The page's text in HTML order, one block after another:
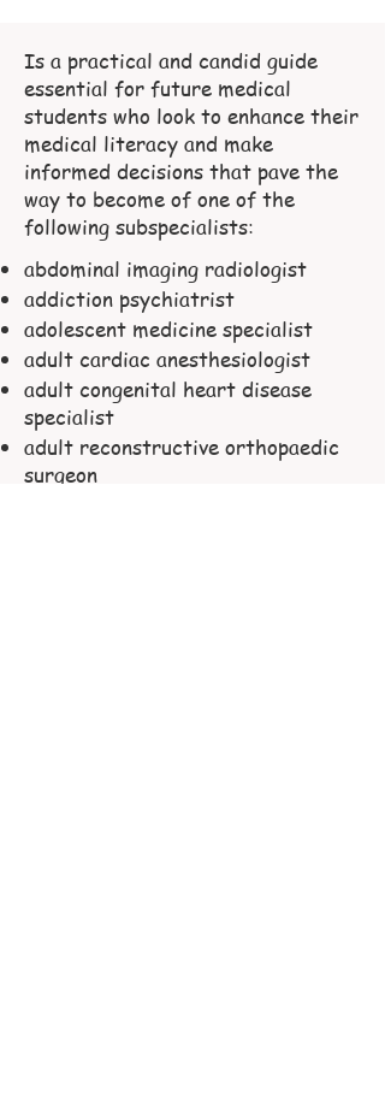
Is a practical and candid guide
essential for future medical
students who look to enhance their
medical literacy and make
informed decisions that pave the
way to become of one of the
following subspecialists:
abdominal imaging radiologist
addiction psychiatrist
adolescent medicine specialist
adult cardiac anesthesiologist
adult congenital heart disease
specialist
adult reconstructive orthopaedic
surgeon